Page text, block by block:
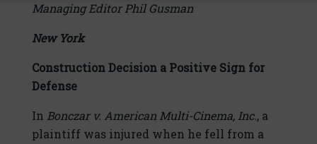
Managing Editor Phil Gusman
New York
Construction Decision a Positive Sign for
Defense
In Bonczar v. American Multi-Cinema, Inc., a
plaintiff was injured when he fell from a